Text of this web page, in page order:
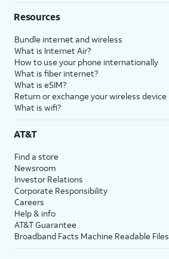
Resources
Bundle internet and wireless
What is Internet Air?
How to use your phone internationally
What is fiber internet?
What is eSIM?
Return or exchange your wireless device
What is wifi?
AT&T
Find a store
Newsroom
Investor Relations
Corporate Responsibility
Careers
Help & info
AT&T Guarantee
Broadband Facts Machine Readable Files